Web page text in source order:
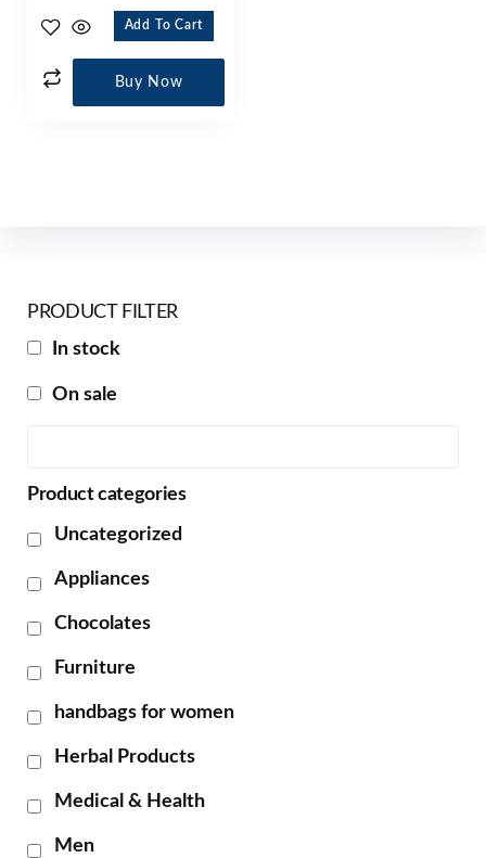
Add To Cart
Buy Now
PRODUCT FILTER
In stock
On sale
Product categories
Uncategorized
Appliances
Chocolates
Furniture
handbags for women
Herbal Products
Medical & Health
Men